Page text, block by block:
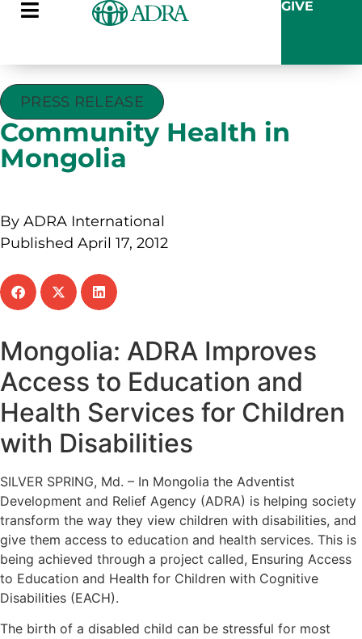
GIVE
PRESS RELEASE
Community Health in
Mongolia
By ADRA International
Published April 17, 2012
Mongolia: ADRA Improves
Access to Education and
Health Services for Children
with Disabilities
SILVER SPRING, Md. – In Mongolia the Adventist
Development and Relief Agency (ADRA) is helping society
transform the way they view children with disabilities, and
give them access to education and health services. This is
being achieved through a project called, Ensuring Access
to Education and Health for Children with Cognitive
Disabilities (EACH).
The birth of a disabled child can be stressful for most